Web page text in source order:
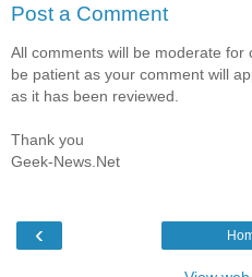
Post a Comment
All comments will be moderate for
be patient as your comment will
as it has been reviewed.
Thank you
Geek-News.Net
‹